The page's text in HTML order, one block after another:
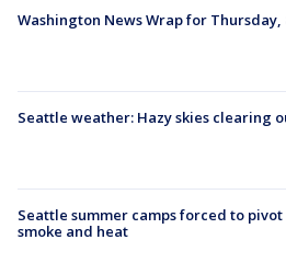
Washington News Wrap for Thursday,
Seattle weather: Hazy skies clearing
Seattle summer camps forced to
smoke and heat